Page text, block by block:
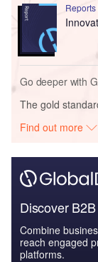
Reports
Go deeper with
The gold
Find out more
Discover
Combine
reach engaged
platforms.